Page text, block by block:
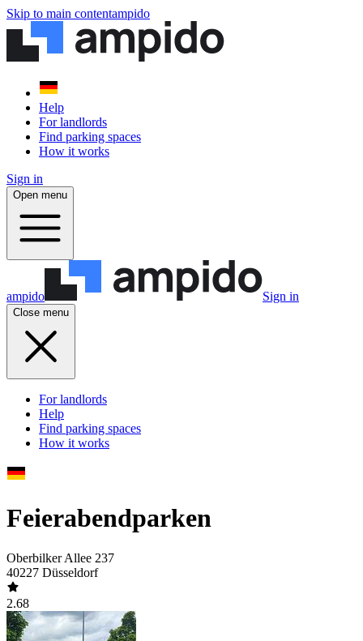
Skip to main contentampido
Help
For landlords
Find parking spaces
How it works
Sign in
Open menu
ampido Sign in
Close menu
For landlords
Help
Find parking spaces
How it works
Feierabendparken
Oberbilker Allee 237
40227 Düsseldorf
2.68